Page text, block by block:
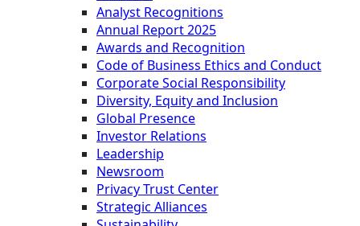
Analyst Recognitions
Annual Report 2025
Awards and Recognition
Code of Business Ethics and Conduct
Corporate Social Responsibility
Diversity, Equity and Inclusion
Global Presence
Investor Relations
Leadership
Newsroom
Privacy Trust Center
Strategic Alliances